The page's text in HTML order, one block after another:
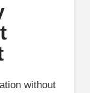
without